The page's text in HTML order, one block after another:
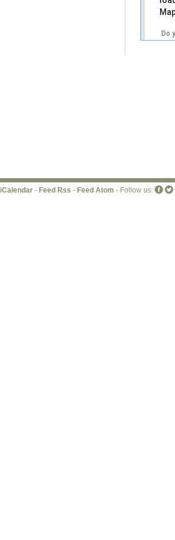
Do
iCalendar - Feed Rss - Feed Atom - Follow us: